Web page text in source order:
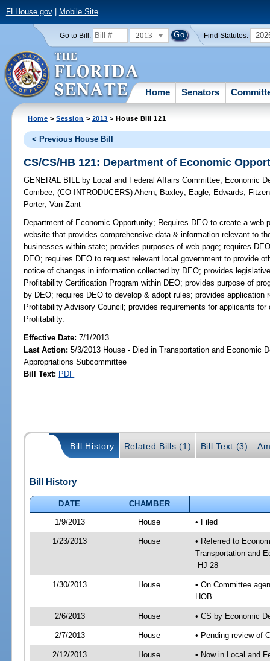
FLHouse.gov| Mobile Site
Go to Bill: 2013 Find Statutes:
Home Senators
Home >Session > 2013 > House Bill 121
< Previous House Bill
CS/CS/HB 121: Department of Economic
GENERAL BILL by Local and Federal Affairs Committee; Economic
Combee;(CO-INTRODUCERS)Ahern; Baxley; Eagle; Edwards;
Porter;Van Zant
Department of Economic Opportunity; Requires DEO to create a web
website that provides comprehensive data & information relevant to
businesses within state; provides purposes of web page; requires
DEO; requires DEO to request relevant local government to provide
notice of changes in information collected by DEO; provides
Profitability Certification Program within DEO; provides purpose of
by DEO; requires DEO to develop & adopt rules; provides
Profitability Advisory Council; provides requirements for applicants
Profitability.
Effective Date:7/1/2013
Last Action: 5/3/2013 House - Died in Transportation and Economic
Appropriations Subcommittee
Bill Text: PDF
Bill History Related Bills (1) Bill Text (3)
Bill History
DATE
CHAMBER
1/9/2013
House • Filed
1/23/2013 House
• Referred to
Transportation and
-HJ 28
1/30/2013 House
• On Committee
HOB
2/6/2013 House • CS by Economic
2/7/2013 House • Pending review of
2/12/2013 House • Now in Local and